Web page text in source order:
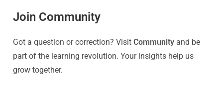
Join Community
Got a question or correction? VisitCommunity and be
part of the learning revolution. Your insights help us
grow together.